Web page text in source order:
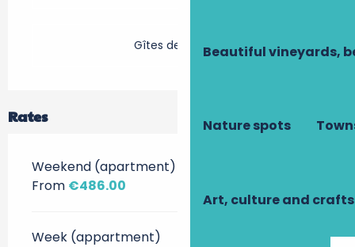
Beautiful vineyards,
Nature spots
Art, culture and crafts
Gîtes de France
Rates
Weekend (apartment)
From €486.00
Week (appartment)